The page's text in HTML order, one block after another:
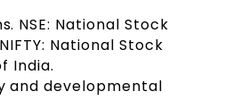
NSE: National Stock
National Stock
India.
and developmental